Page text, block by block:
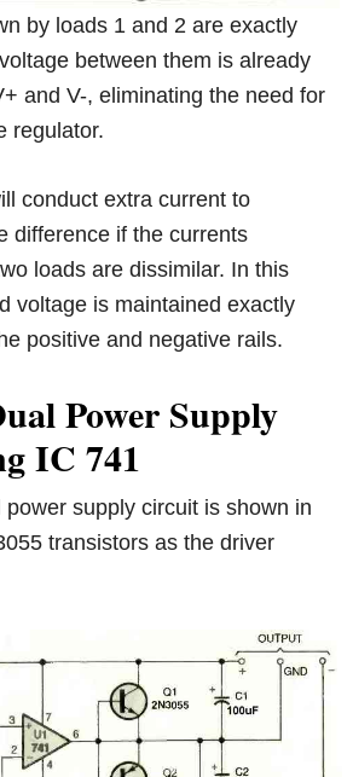
by loads 1 and 2 are exactly
between them is already
and V-, eliminating the need for
regulator.
conduct extra current to
difference if the currents
loads are dissimilar. In this
voltage is maintained exactly
positive and negative rails.
Power Supply
IC 741
supply circuit is shown in
transistors as the driver